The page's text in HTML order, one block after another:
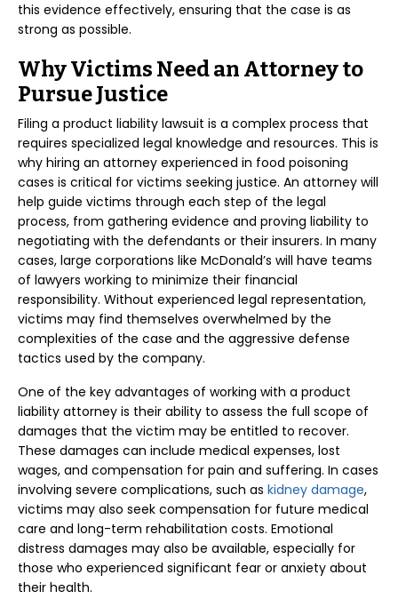
this evidence effectively, ensuring that the case is as
strong as possible.
Why Victims Need an Attorney to
Pursue Justice
Filing a product liability lawsuit is a complex process that
requires specialized legal knowledge and resources. This is
why hiring an attorney experienced in food poisoning
cases is critical for victims seeking justice. An attorney will
help guide victims through each step of the legal
process, from gathering evidence and proving liability to
negotiating with the defendants or their insurers. In many
cases, large corporations like McDonald’s will have teams
of lawyers working to minimize their financial
responsibility. Without experienced legal representation,
victims may find themselves overwhelmed by the
complexities of the case and the aggressive defense
tactics used by the company.
One of the key advantages of working with a product
liability attorney is their ability to assess the full scope of
damages that the victim may be entitled to recover.
These damages can include medical expenses, lost
wages, and compensation for pain and suffering. In cases
involving severe complications, such as kidney damage,
victims may also seek compensation for future medical
care and long-term rehabilitation costs. Emotional
distress damages may also be available, especially for
those who experienced significant fear or anxiety about
their health.